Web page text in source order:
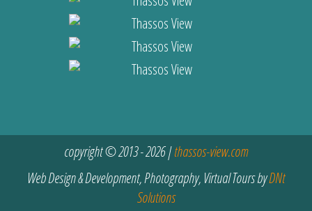
copyright © 2013 - 2026 |thassos-view.com
Web Design & Development, Photography, Virtual Tours byDNt
Solutions